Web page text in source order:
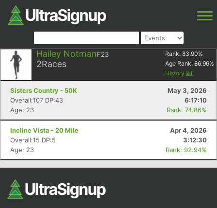
Hailey NotmanF23
2Races
Rank: 83.90%
Age Rank: 86.96%
History
Sisters Country - 50K
May 3, 2026
Overall:107 DP:43
6:17:10
Age: 23
Rank: 74.86%
Incline Vista - 20 Mile
Apr 4, 2026
Overall:15 DP:5
3:12:30
Age: 23
Rank: 92.94%